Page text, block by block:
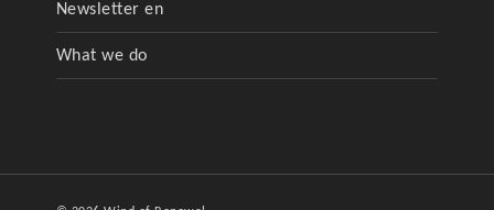
Newsletter en
What we do